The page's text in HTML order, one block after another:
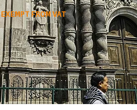
FROM VAT